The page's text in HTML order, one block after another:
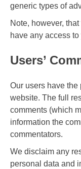
generic types of
Note, however,
have any access
Users’
Our users have
website. The full
comments (which
information the
commentators.
We disclaim any
personal data and